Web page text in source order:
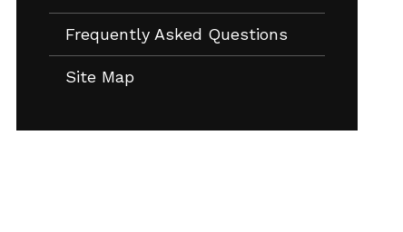
Frequently Asked Questions
Site Map